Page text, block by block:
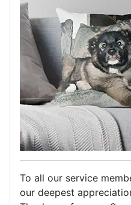
To all our service
our deepest